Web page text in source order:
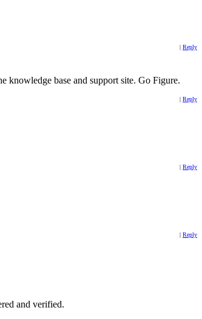
| Reply
knowledge base and support site. Go Figure.
| Reply
| Reply
| Reply
and verified.